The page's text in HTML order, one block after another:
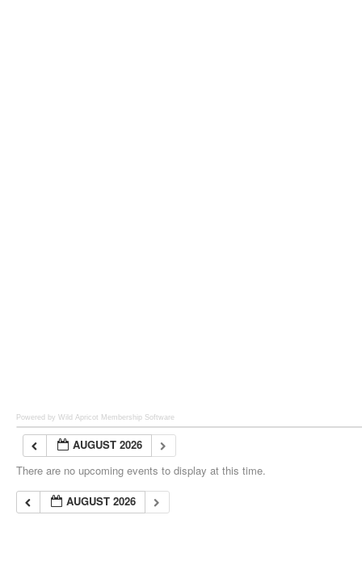
Powered by Wild Apricot Membership Software
AUGUST 2026
There are no upcoming events to display at this time.
AUGUST 2026